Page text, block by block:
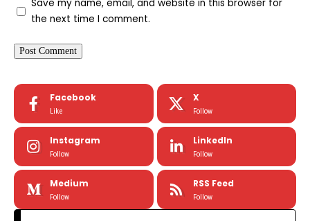
Save my name, email, and website in this browser for
the next time I comment.
Facebook
Like
X
Follow
Instagram
Follow
LinkedIn
Follow
Medium
Follow
RSS Feed
Follow